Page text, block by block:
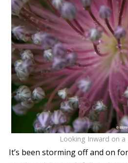
Looking Inward on a
It’s been storming off and on